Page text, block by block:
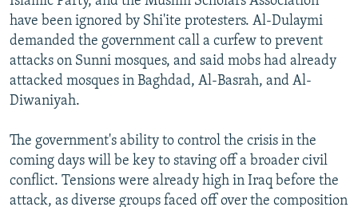
have been ignored by Shi'ite protesters. Al-Dulaymi
demanded the government call a curfew to prevent
attacks on Sunni mosques, and said mobs had already
attacked mosques in Baghdad, Al-Basrah, and Al-
Diwaniyah.
The government's ability to control the crisis in the
coming days will be key to staving off a broader civil
conflict. Tensions were already high in Iraq before the
attack, as diverse groups faced off over the composition